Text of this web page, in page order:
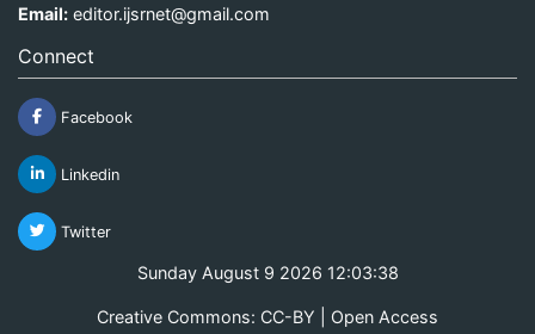
Email: editor.ijsrnet@gmail.com
Connect
Facebook
Linkedin
Twitter
Sunday August 9 2026 12:03:39
Creative Commons: CC-BY | Open Access